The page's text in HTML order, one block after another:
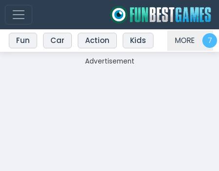
Fun Car Action Kids MORE
Advertisement